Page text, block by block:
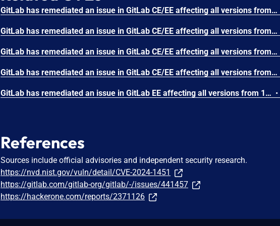
GitLab has remediated an issue in GitLab CE/EE affecting all versions from 16.6 before 19.0.5, 19.1 before 19.1.3, and 19.2 before 19.2.1 that under certain conditions could have allowed an unauthorized user to view project import source information due to a missing authorization check.
GitLab has remediated an issue in GitLab CE/EE affecting all versions from 10.1.0 before 19.0.5, 19.1 before 19.1.3, and 19.2 before 19.2.1 that under certain conditions could have allowed an authenticated user with Developer role to access unauthorized information due to insufficient access controls on internal request handling.
GitLab has remediated an issue in GitLab CE/EE affecting all versions from 18.4 before 19.0.5, 19.1 before 19.1.3, and 19.2 before 19.2.1 that under certain conditions could have allowed an authenticated user with guest-role permissions to access test report contents they were not authorized to view due to improper access control enforcement.
GitLab has remediated an issue in GitLab CE/EE affecting all versions from 14.0 before 19.0.5, 19.1 before 19.1.3, and 19.2 before 19.2.1 that under certain conditions could have allowed an attacker to execute arbitrary JavaScript in another user's browser via a crafted URL, due to improper sanitization of user-controlled input.
GitLab has remediated an issue in GitLab EE affecting all versions from 18.8 before 19.0.5, 19.1 before 19.1.3, and 19.2 before 19.2.1 that under certain conditions could have allowed some sensitive information to be disclosed to an unintended host due to improper handling of upstream requests in virtual registries. •
References
Sources include official advisories and independent security research.
https://nvd.nist.gov/vuln/detail/CVE-2024-1451
https://gitlab.com/gitlab-org/gitlab/-/issues/441457
https://hackerone.com/reports/2371126